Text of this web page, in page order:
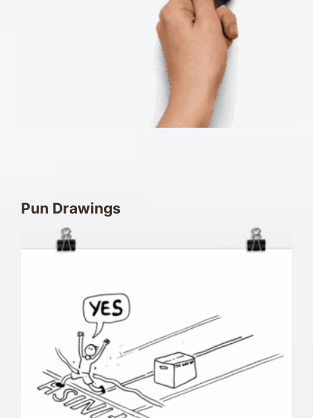
Pun Drawings